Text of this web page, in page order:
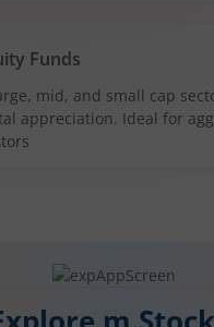
Funds
mid, and small cap
appreciation. Ideal for